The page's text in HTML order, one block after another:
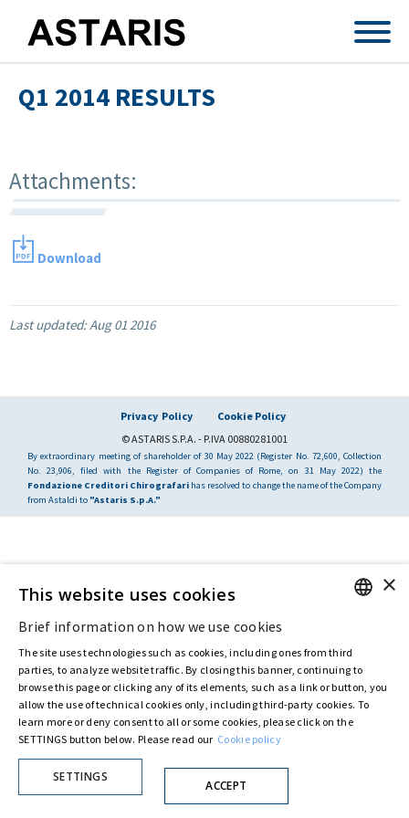
Q1 2014 RESULTS
Attachments:
Download
Last updated:Aug 01 2016
Privacy Policy
Cookie Policy
© ASTARIS S.P.A. - P.IVA 00880281001
By extraordinary meeting of shareholder of 30 May 2022 (Register No. 72,600, Collection
No. 23,906, filed with the Register of Companies of Rome, on 31 May 2022) the
Fondazione Creditori Chirografari has resolved to change the name of the Company
from Astaldi to "Astaris S.p.A."
ITALIAN
×
This website uses cookies
Brief information on how we use cookies
The site uses technologies such as cookies, including ones from third
parties, to analyze website traffic. By closing this banner, continuing to
browse this page or clicking any of its elements, such as a link or button, you
allow the use of technical cookies only, including third-party cookies. To
learn more or deny consent to all or some cookies, please click on the
SETTINGS button below. Please read our Cookie policy
SETTINGS
ACCEPT